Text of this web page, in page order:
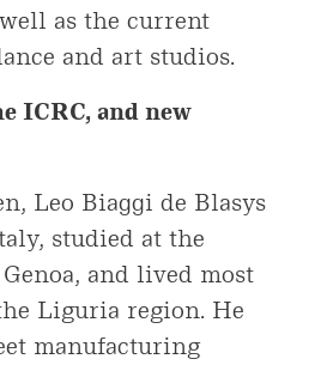
as the current
and art studios.
ICRC, and new
Leo Biaggi de Blasys
studied at the
and lived most
Liguria region. He
manufacturing